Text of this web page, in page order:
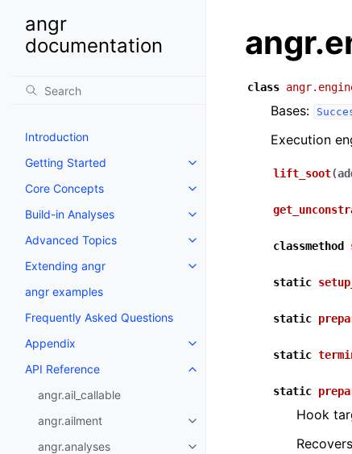
angr
documentation
Introduction
Getting Started
Core Concepts
Build-in Analyses
Advanced Topics
Extending angr
angr examples
Frequently Asked Questions
Appendix
API Reference
angr.ail_callable
angr.ailment
angr.analyses
class
Bases:
Execution
lift_soot(
classmethod
static
static
static
static
Hook